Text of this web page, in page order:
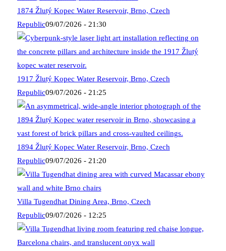
1874 Žlutý Kopec Water Reservoir, Brno, Czech
Republic09/07/2026 - 21:30
1917 Žlutý Kopec Water Reservoir, Brno, Czech
Republic09/07/2026 - 21:25
1894 Žlutý Kopec Water Reservoir, Brno, Czech
Republic09/07/2026 - 21:20
Villa Tugendhat Dining Area, Brno, Czech
Republic09/07/2026 - 12:25